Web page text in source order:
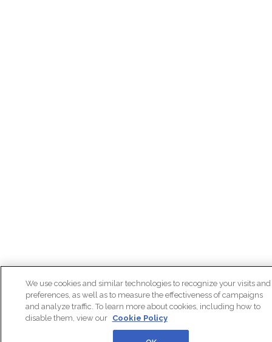
We use cookies and similar technologies to recognize your visits and
preferences, as well as to measure the effectiveness of campaigns
and analyze traffic. To learn more about cookies, including how to
disable them, view our Cookie Policy